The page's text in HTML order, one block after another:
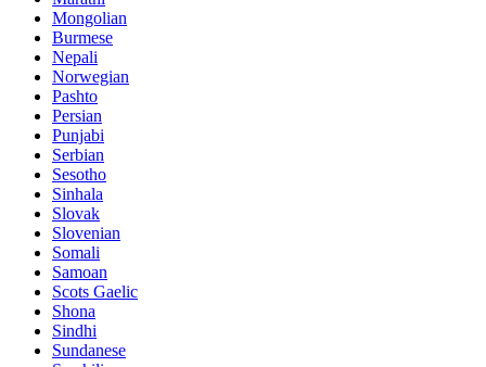
Mongolian
Burmese
Nepali
Norwegian
Pashto
Persian
Punjabi
Serbian
Sesotho
Sinhala
Slovak
Slovenian
Somali
Samoan
Scots Gaelic
Shona
Sindhi
Sundanese